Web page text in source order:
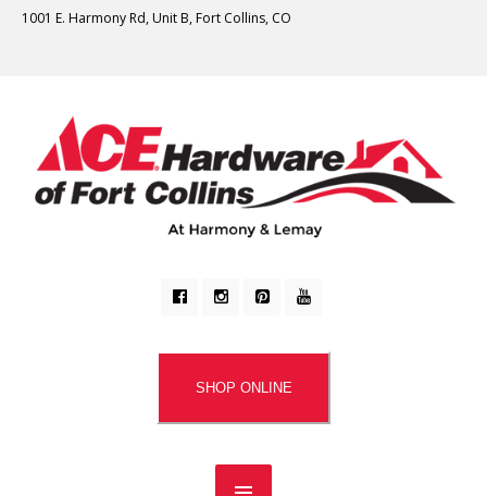
1001 E. Harmony Rd, Unit B, Fort Collins, CO
SHOP ONLINE